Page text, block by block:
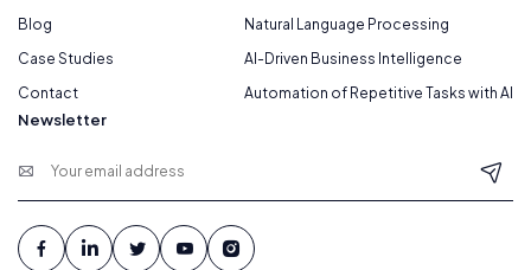
Blog
Case Studies
Contact
Natural Language Processing
AI-Driven Business Intelligence
Automation of Repetitive Tasks with AI
Newsletter